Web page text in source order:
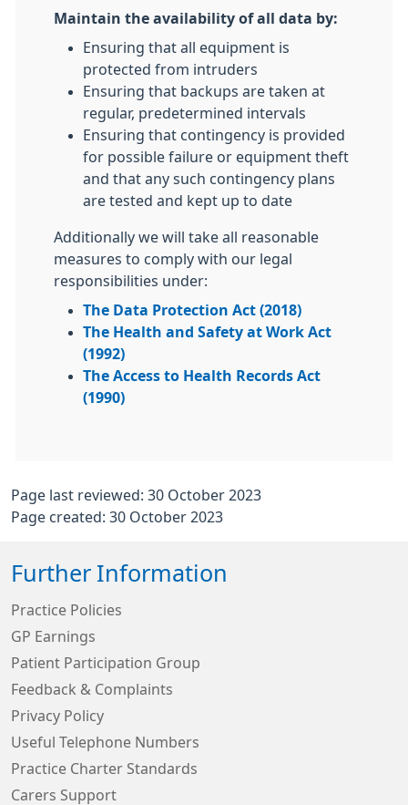
Maintain the availability of all data by:
Ensuring that all equipment is
protected from intruders
Ensuring that backups are taken at
regular, predetermined intervals
Ensuring that contingency is provided
for possible failure or equipment theft
and that any such contingency plans
are tested and kept up to date
Additionally we will take all reasonable
measures to comply with our legal
responsibilities under:
The Data Protection Act (2018)
The Health and Safety at Work Act
(1992)
The Access to Health Records Act
(1990)
Page last reviewed: 30 October 2023
Page created: 30 October 2023
Further Information
Practice Policies
GP Earnings
Patient Participation Group
Feedback & Complaints
Privacy Policy
Useful Telephone Numbers
Practice Charter Standards
Carers Support